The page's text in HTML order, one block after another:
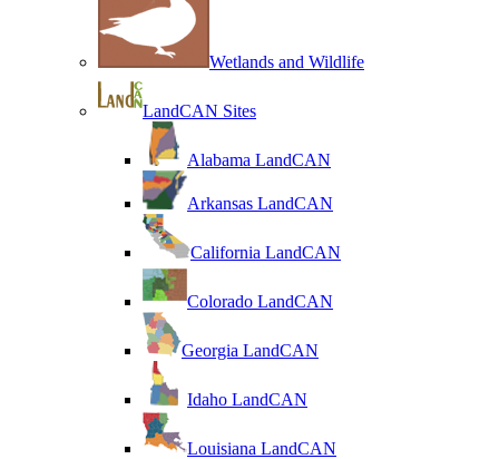
Wetlands and Wildlife
LandCAN Sites
Alabama LandCAN
Arkansas LandCAN
California LandCAN
Colorado LandCAN
Georgia LandCAN
Idaho LandCAN
Louisiana LandCAN